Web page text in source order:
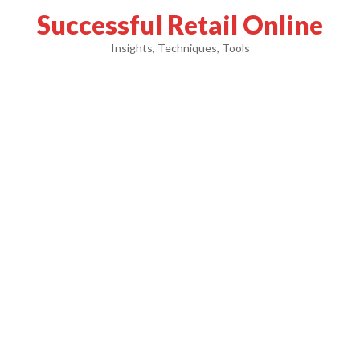
Successful Retail Online
Insights, Techniques, Tools